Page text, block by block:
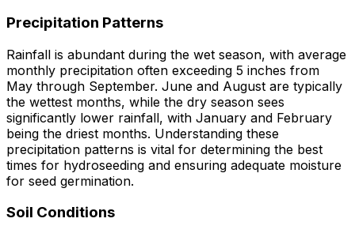
Precipitation Patterns
Rainfall is abundant during the wet season, with average
monthly precipitation often exceeding 5 inches from
May through September. June and August are typically
the wettest months, while the dry season sees
significantly lower rainfall, with January and February
being the driest months. Understanding these
precipitation patterns is vital for determining the best
times for hydroseeding and ensuring adequate moisture
for seed germination.
Soil Conditions